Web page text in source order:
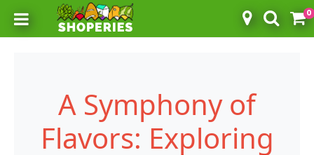
Toggle mobile menu
0
A Symphony of
Flavors: Exploring